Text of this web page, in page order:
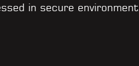
in secure environment.